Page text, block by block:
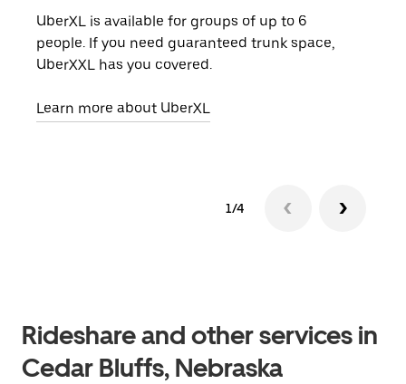
UberXL is available for groups of up to 6
people. If you need guaranteed trunk space,
UberXXL has you covered.
Learn more about UberXL
1/4
Rideshare and other services in
Cedar Bluffs, Nebraska